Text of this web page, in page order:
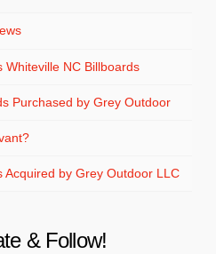
Whiteville NC Billboards
Purchased by Grey Outdoor
Acquired by Grey Outdoor LLC
& Follow!